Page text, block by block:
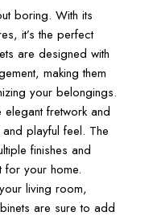
boring. With its
it’s the perfect
are designed with
making them
your belongings.
elegant fretwork and
playful feel. The
finishes and
your home.
living room,
are sure to add